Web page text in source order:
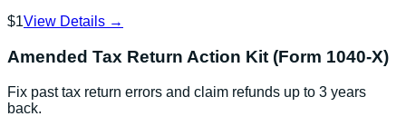
$1View Details →
Amended Tax Return Action Kit (Form 1040-X)
Fix past tax return errors and claim refunds up to 3 years
back.